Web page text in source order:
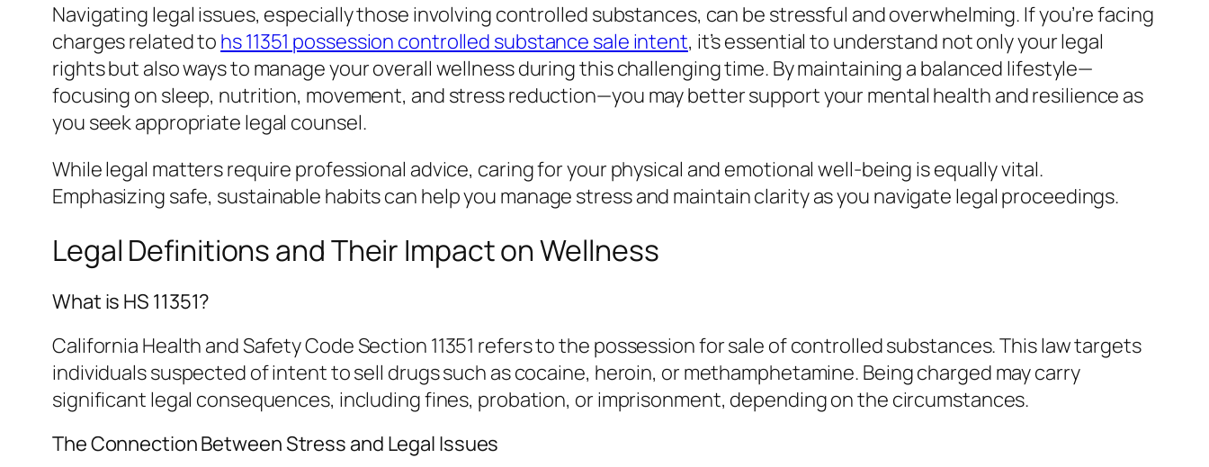
Navigating legal issues, especially those involving controlled substances, can be stressful and overwhelming. If you’re facing
charges related to hs 11351 possession controlled substance sale intent, it’s essential to understand not only your legal
rights but also ways to manage your overall wellness during this challenging time. By maintaining a balanced lifestyle—
focusing on sleep, nutrition, movement, and stress reduction—you may better support your mental health and resilience as
you seek appropriate legal counsel.
While legal matters require professional advice, caring for your physical and emotional well-being is equally vital.
Emphasizing safe, sustainable habits can help you manage stress and maintain clarity as you navigate legal proceedings.
Legal Definitions and Their Impact on Wellness
What is HS 11351?
California Health and Safety Code Section 11351 refers to the possession for sale of controlled substances. This law targets
individuals suspected of intent to sell drugs such as cocaine, heroin, or methamphetamine. Being charged may carry
significant legal consequences, including fines, probation, or imprisonment, depending on the circumstances.
The Connection Between Stress and Legal Issues